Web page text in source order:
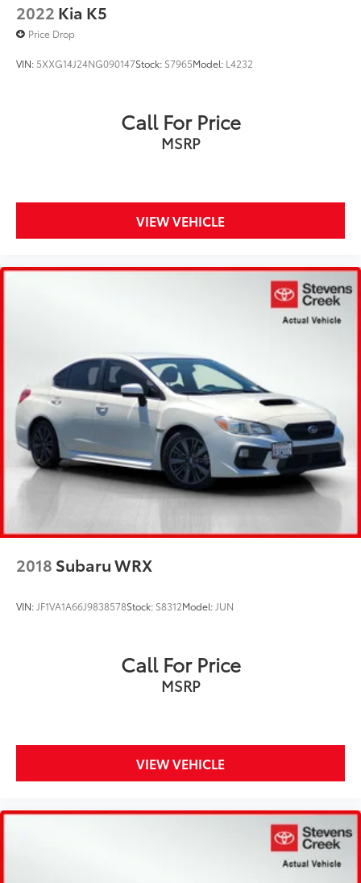
2022 Kia K5
Price Drop
VIN: 5XXG14J24NG090147Stock: S7965Model: L4232
Call For Price
MSRP
VIEW VEHICLE
2018 Subaru WRX
VIN:JF1VA1A66J9838578Stock: S8312Model:JUN
Call For Price
MSRP
VIEW VEHICLE